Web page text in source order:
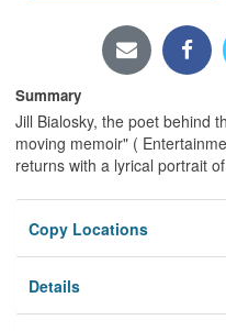
Locations/Hours (external
Privacy
Summary
Jill Bialosky, the poet behind
moving memoir" (
returns with a lyrical portrait
Copy Locations
Details